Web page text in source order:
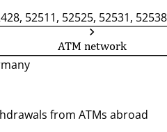
52511, 52525, 52531, 52538
ATM network
from ATMs abroad